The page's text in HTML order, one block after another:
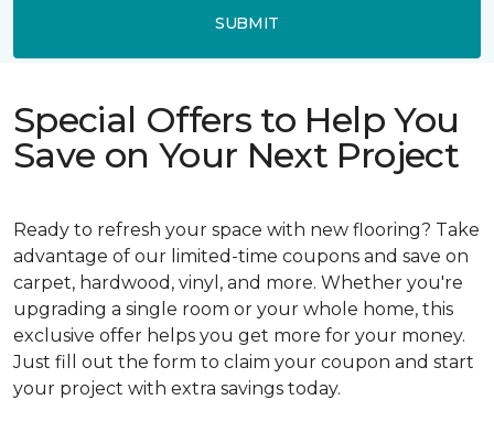
SUBMIT
Special Offers to Help You
Save on Your Next Project
Ready to refresh your space with new flooring? Take
advantage of our limited-time coupons and save on
carpet, hardwood, vinyl, and more. Whether you're
upgrading a single room or your whole home, this
exclusive offer helps you get more for your money.
Just fill out the form to claim your coupon and start
your project with extra savings today.